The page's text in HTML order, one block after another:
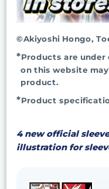
©Akiyoshi Hongo,
Products are
on this website
product.
Product
4 new official
illustration for